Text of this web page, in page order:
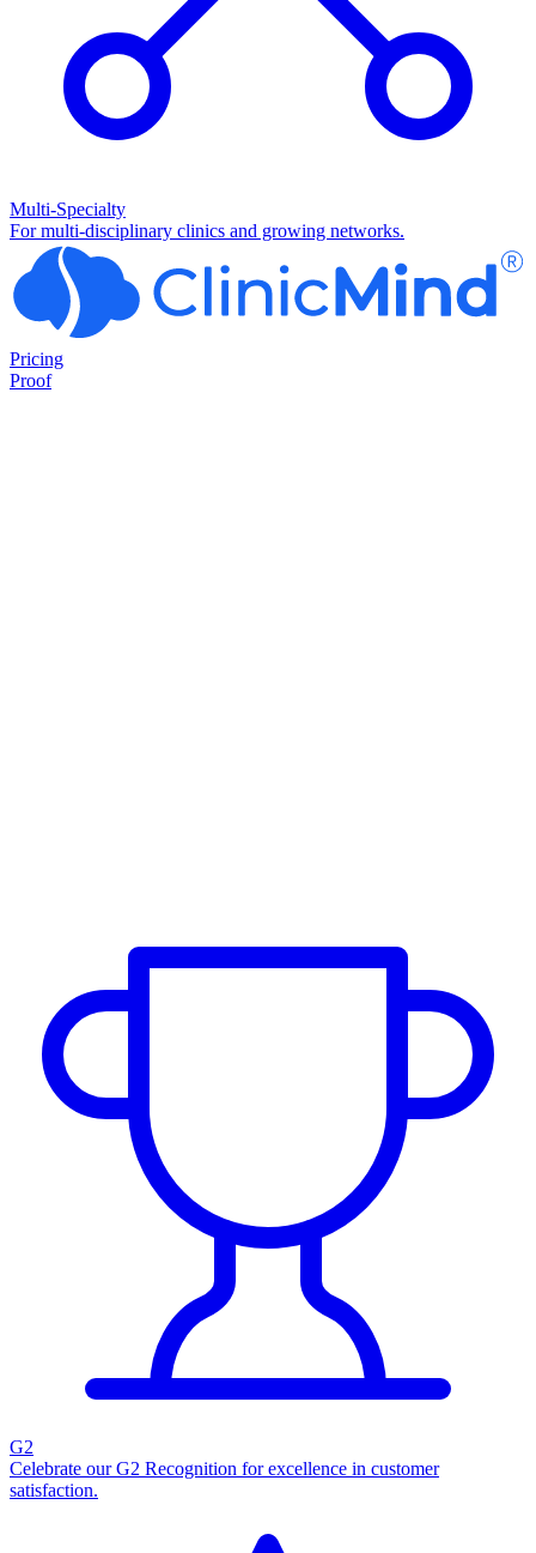
Multi-Specialty
For multi-disciplinary clinics and growing networks.
Pricing
Proof
G2
Celebrate our G2 Recognition for excellence in customer
satisfaction.